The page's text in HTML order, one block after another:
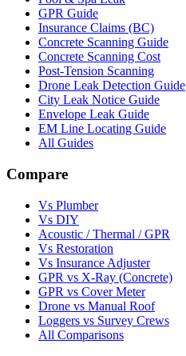
GPR Guide
Insurance Claims (BC)
Concrete Scanning Guide
Concrete Scanning Cost
Post-Tension Scanning
Drone Leak Detection Guide
City Leak Notice Guide
Envelope Leak Guide
EM Line Locating Guide
All Guides
Compare
Vs Plumber
Vs DIY
Acoustic / Thermal / GPR
Vs Restoration
Vs Insurance Adjuster
GPR vs X-Ray (Concrete)
GPR vs Cover Meter
Drone vs Manual Roof
Loggers vs Survey Crews
All Comparisons